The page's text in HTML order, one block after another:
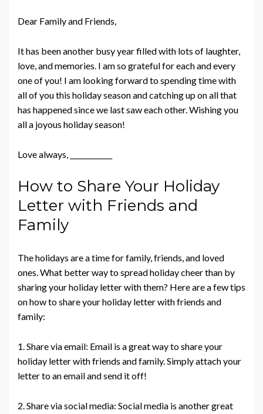
Dear Family and Friends,
It has been another busy year filled with lots of laughter,
love, and memories. I am so grateful for each and every
one of you! I am looking forward to spending time with
all of you this holiday season and catching up on all that
has happened since we last saw each other. Wishing you
all a joyous holiday season!
Love always, ____________
How to Share Your Holiday
Letter with Friends and
Family
The holidays are a time for family, friends, and loved
ones. What better way to spread holiday cheer than by
sharing your holiday letter with them? Here are a few tips
on how to share your holiday letter with friends and
family:
1. Share via email: Email is a great way to share your
holiday letter with friends and family. Simply attach your
letter to an email and send it off!
2. Share via social media: Social media is another great